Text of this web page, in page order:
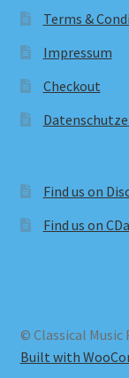
Terms &
Impressum
Checkout
Find us on
Find us on
© Classical Music
Built with